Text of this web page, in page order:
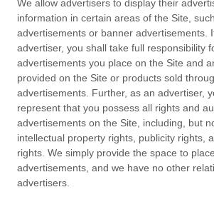
We allow advertisers to display their
information in certain areas of the Site,
advertisements or banner advertisements.
advertiser, you shall take full responsibility
advertisements you place on the Site and
provided on the Site or products sold
advertisements. Further, as an advertiser,
represent that you possess all rights and
advertisements on the Site, including, but
intellectual property rights, publicity rights,
rights. We simply provide the space to
advertisements, and we have no other
advertisers.